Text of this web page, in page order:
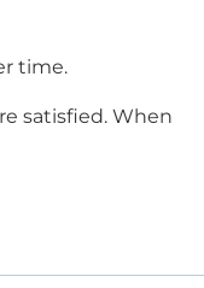
time.
satisfied. When